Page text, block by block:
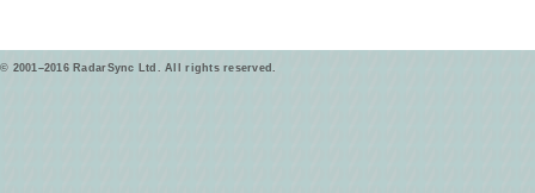
© 2001–2016 RadarSync Ltd. All rights reserved.